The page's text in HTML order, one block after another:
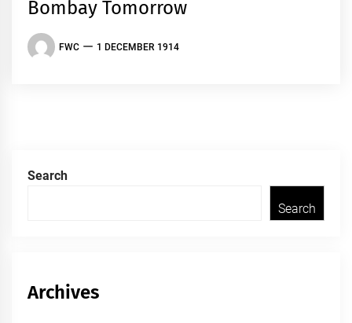
Bombay Tomorrow
FWC 1 DECEMBER 1914
Search
Search
Archives